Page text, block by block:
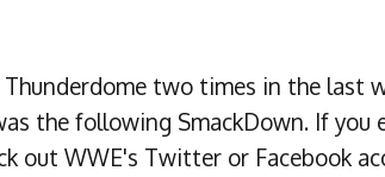
two times in the last
the following SmackDown. If
out WWE's Twitter or Facebook